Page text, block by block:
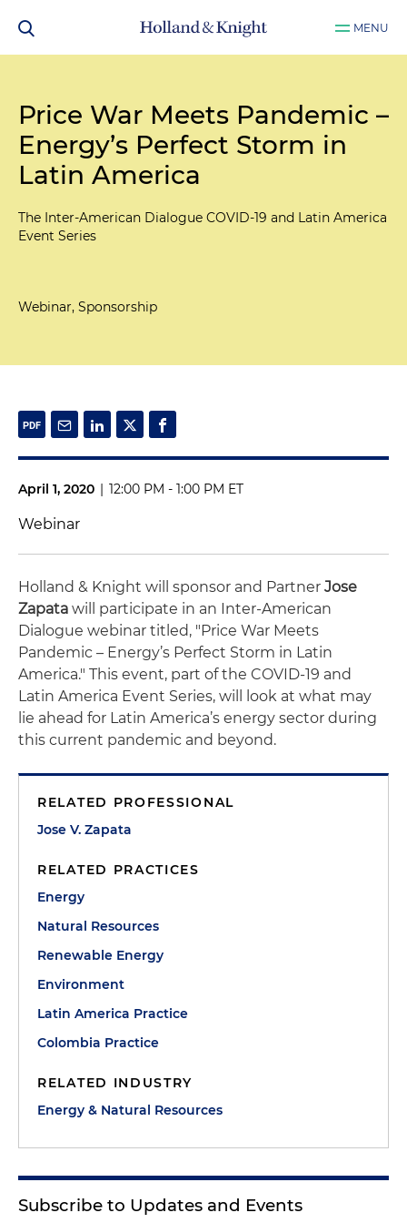
MENU
Price War Meets Pandemic –
Energy’s Perfect Storm in
Latin America
The Inter-American Dialogue COVID-19 and Latin America
Event Series
Webinar, Sponsorship
April 1, 2020 | 12:00 PM - 1:00 PM ET
Webinar
Holland & Knight will sponsor and Partner Jose
Zapata will participate in an Inter-American
Dialogue webinar titled, "Price War Meets
Pandemic – Energy’s Perfect Storm in Latin
America." This event, part of the COVID-19 and
Latin America Event Series, will look at what may
lie ahead for Latin America’s energy sector during
this current pandemic and beyond.
RELATED PROFESSIONAL
Jose V. Zapata
RELATED PRACTICES
Energy
Natural Resources
Renewable Energy
Environment
Latin America Practice
Colombia Practice
RELATED INDUSTRY
Energy & Natural Resources
Subscribe to Updates and Events